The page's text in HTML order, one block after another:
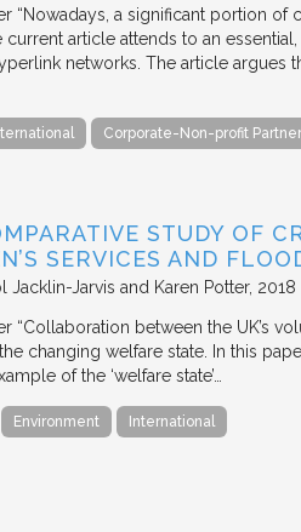
“Nowadays, a significant portion of
current article attends to an
networks. The article argues
Corporate-Non-profit
STUDY OF
SERVICES AND
Jacklin-Jarvis and Karen Potter 2018
between the UK’s
changing welfare state. In this
of the ‘welfare state’…
Environment International